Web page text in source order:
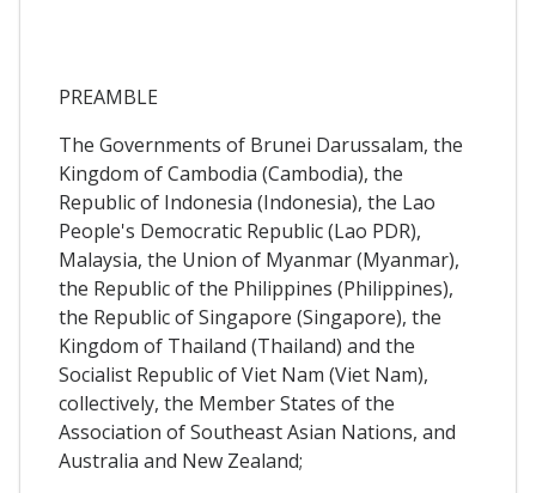
PREAMBLE
The Governments of Brunei Darussalam, the
Kingdom of Cambodia (Cambodia), the
Republic of Indonesia (Indonesia), the Lao
People's Democratic Republic (Lao PDR),
Malaysia, the Union of Myanmar (Myanmar),
the Republic of the Philippines (Philippines),
the Republic of Singapore (Singapore), the
Kingdom of Thailand (Thailand) and the
Socialist Republic of Viet Nam (Viet Nam),
collectively, the Member States of the
Association of Southeast Asian Nations, and
Australia and New Zealand;